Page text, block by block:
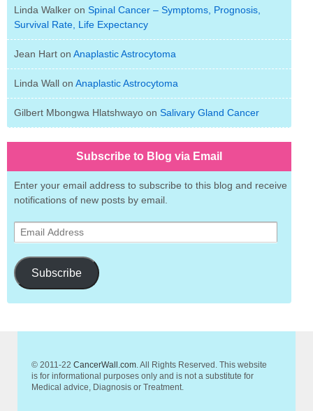
Linda Walker on Spinal Cancer – Symptoms, Prognosis,
Survival Rate, Life Expectancy
Jean Hart on Anaplastic Astrocytoma
Linda Wall on Anaplastic Astrocytoma
Gilbert Mbongwa Hlatshwayo on Salivary Gland Cancer
Subscribe to Blog via Email
Enter your email address to subscribe to this blog and receive
notifications of new posts by email.
Email
Address
Subscribe
© 2011-22 CancerWall.com. All Rights Reserved. This website
is for informational purposes only and is not a substitute for
Medical advice, Diagnosis or Treatment.